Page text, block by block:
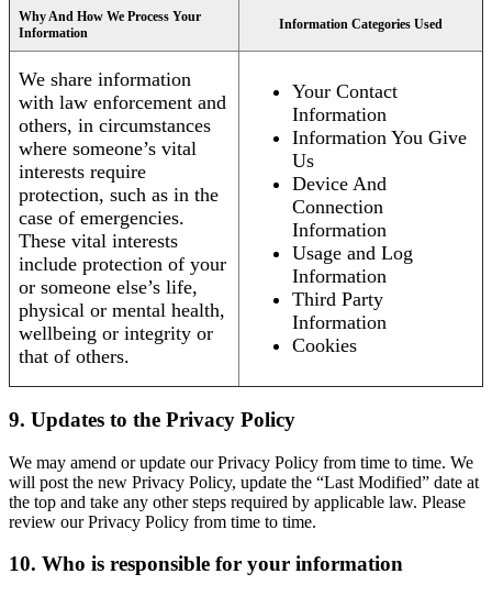
Why And How We Process Your
Information
Information Categories Used
We share information
with law enforcement and
others, in circumstances
where someone’s vital
interests require
protection, such as in the
case of emergencies.
These vital interests
include protection of your
or someone else’s life,
physical or mental health,
wellbeing or integrity or
that of others.
Your Contact
Information
Information You Give
Us
Device And
Connection
Information
Usage and Log
Information
Third Party
Information
Cookies
9. Updates to the Privacy Policy
We may amend or update our Privacy Policy from time to time. We
will post the new Privacy Policy, update the “Last Modified” date at
the top and take any other steps required by applicable law. Please
review our Privacy Policy from time to time.
10. Who is responsible for your information